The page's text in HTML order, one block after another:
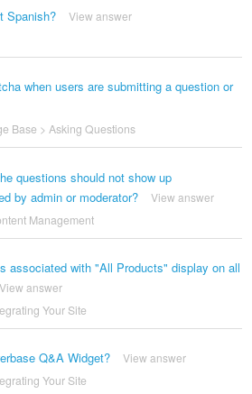
Spanish?
View answer
when users are submitting a question or
Base > Asking Questions
questions should not show up
by admin or moderator?
View answer
Management
associated with "All Products" display on all
View answer
Your Site
Q&A Widget?
View answer
Your Site